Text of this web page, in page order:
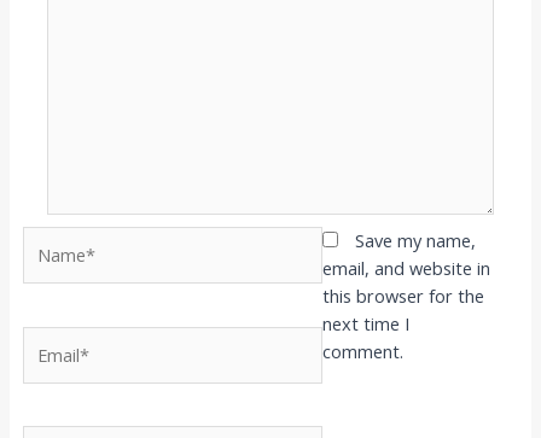
Save my name,
email, and website in
this browser for the
next time I
comment.